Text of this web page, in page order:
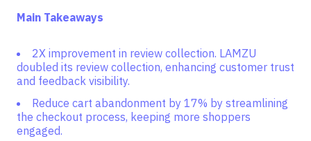
Main Takeaways
2X improvement in review collection. LAMZU
doubled its review collection, enhancing customer trust
and feedback visibility.
Reduce cart abandonment by 17% by streamlining
the checkout process, keeping more shoppers
engaged.